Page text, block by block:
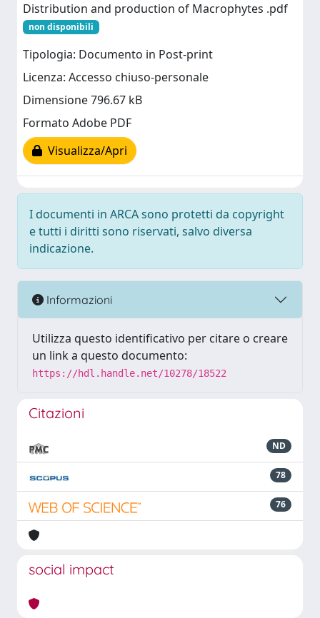
Distribution and production of Macrophytes .pdf
non disponibili
Tipologia: Documento in Post-print
Licenza: Accesso chiuso-personale
Dimensione 796.67 kB
Formato Adobe PDF
Visualizza/Apri
I documenti in ARCA sono protetti da copyright
e tutti i diritti sono riservati, salvo diversa
indicazione.
Informazioni
Utilizza questo identificativo per citare o creare
un link a questo documento:
https://hdl.handle.net/10278/18522
Citazioni
ND
78
76
social impact